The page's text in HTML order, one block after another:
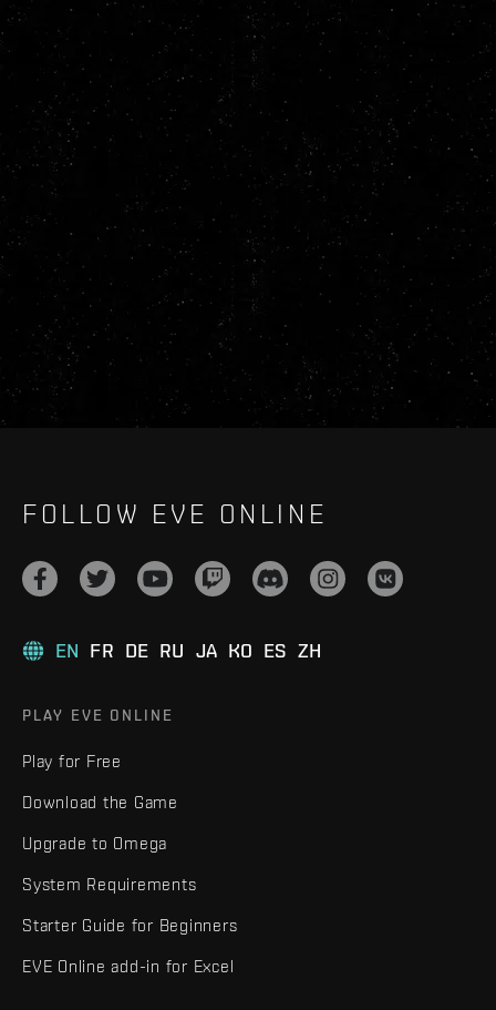
FOLLOW EVE ONLINE
EN FR DE RU JA KO ES ZH
PLAY EVE ONLINE
Play for Free
Download the Game
Upgrade to Omega
System Requirements
Starter Guide for Beginners
EVE Online add-in for Excel